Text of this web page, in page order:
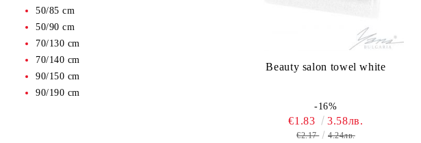
50/85 cm
50/90 cm
70/130 cm
70/140 cm
90/150 cm
90/190 cm
Beauty salon towel white
-16%
€1.83 3.58лв.
€2.17 4.24лв.